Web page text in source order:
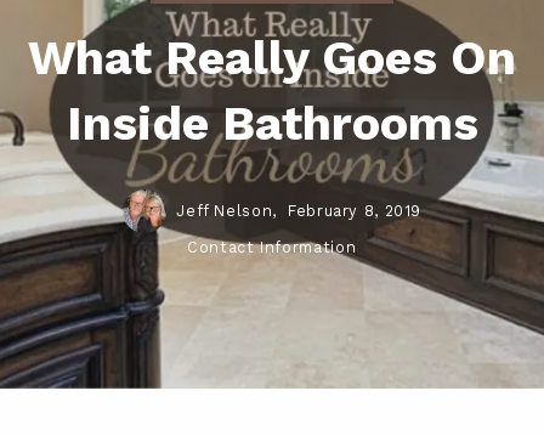
What Really Goes On
Inside Bathrooms
Jeff Nelson, February 8, 2019
Contact Information